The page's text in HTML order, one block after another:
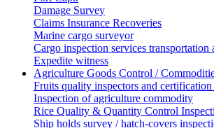
Damage Survey
Claims Insurance Recoveries
Marine cargo surveyor
Cargo inspection services transportation
Expedite witness
Agriculture Goods Control /
Fruits quality inspectors and
Inspection of agriculture commodity
Rice Quality & Quantity Control
Ship holds survey / hatch-covers